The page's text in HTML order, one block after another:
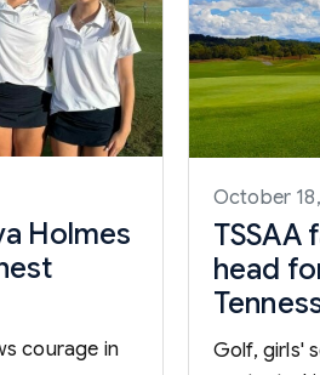
Holmes
courage in
October
TSSAA
head
Golf, girls'